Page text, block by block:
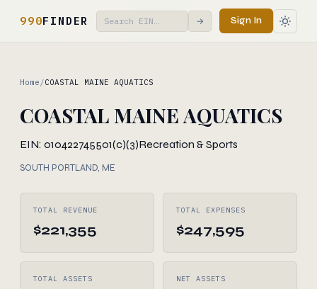
990FINDER → Sign In
Home /COASTAL MAINE AQUATICS
COASTAL MAINE AQUATICS
EIN: 010422745501(c)(3)Recreation & Sports
SOUTH PORTLAND, ME
TOTAL REVENUE
$221,355
TOTAL EXPENSES
$247,595
TOTAL ASSETS NET ASSETS